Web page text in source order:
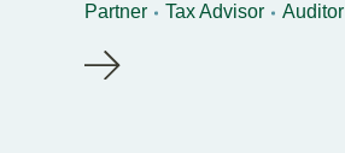
Partner Tax Advisor Auditor